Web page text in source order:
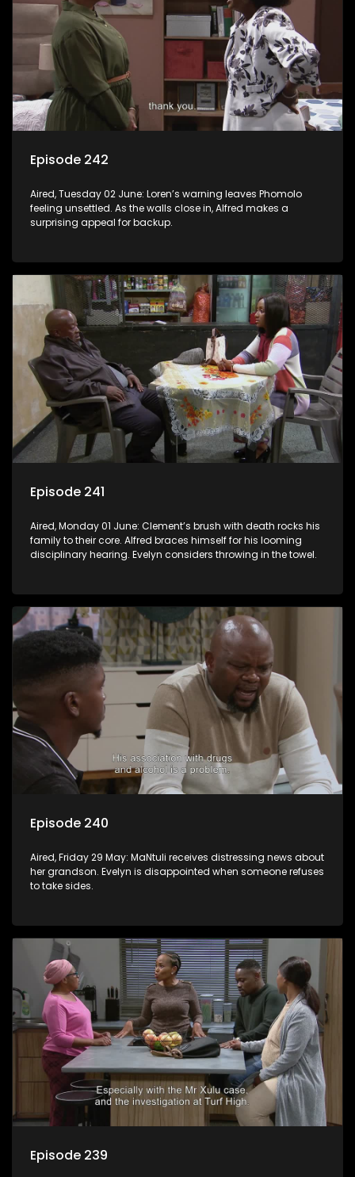
Episode 242
Aired, Tuesday 02 June: Loren’s warning leaves Phomolo
feeling unsettled. As the walls close in, Alfred makes a
surprising appeal for backup.
Episode 241
Aired, Monday 01 June: Clement’s brush with death rocks his
family to their core. Alfred braces himself for his looming
disciplinary hearing. Evelyn considers throwing in the towel.
Episode 240
Aired, Friday 29 May: MaNtuli receives distressing news about
her grandson. Evelyn is disappointed when someone refuses
to take sides.
Episode 239